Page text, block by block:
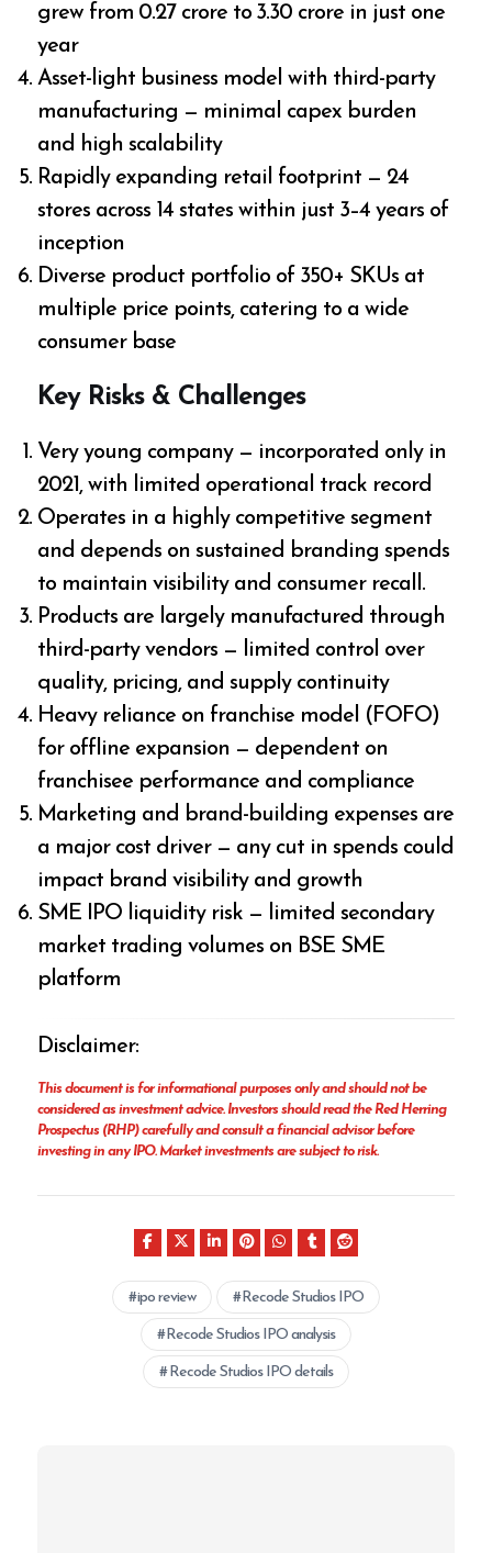
grew from ₹0.27 crore to ₹3.30 crore in just one
year
Asset-light business model with third-party
manufacturing — minimal capex burden
and high scalability
Rapidly expanding retail footprint — 24
stores across 14 states within just 3–4 years of
inception
Diverse product portfolio of 350+ SKUs at
multiple price points, catering to a wide
consumer base
Key Risks & Challenges
Very young company — incorporated only in
2021, with limited operational track record
Operates in a highly competitive segment
and depends on sustained branding spends
to maintain visibility and consumer recall.
Products are largely manufactured through
third-party vendors — limited control over
quality, pricing, and supply continuity
Heavy reliance on franchise model (FOFO)
for offline expansion — dependent on
franchisee performance and compliance
Marketing and brand-building expenses are
a major cost driver — any cut in spends could
impact brand visibility and growth
SME IPO liquidity risk — limited secondary
market trading volumes on BSE SME
platform
Disclaimer:
This document is for informational purposes only and should not be
considered as investment advice. Investors should read the Red Herring
Prospectus (RHP) carefully and consult a financial advisor before
investing in any IPO. Market investments are subject to risk.
ipo review Recode Studios IPO
Recode Studios IPO analysis
Recode Studios IPO details